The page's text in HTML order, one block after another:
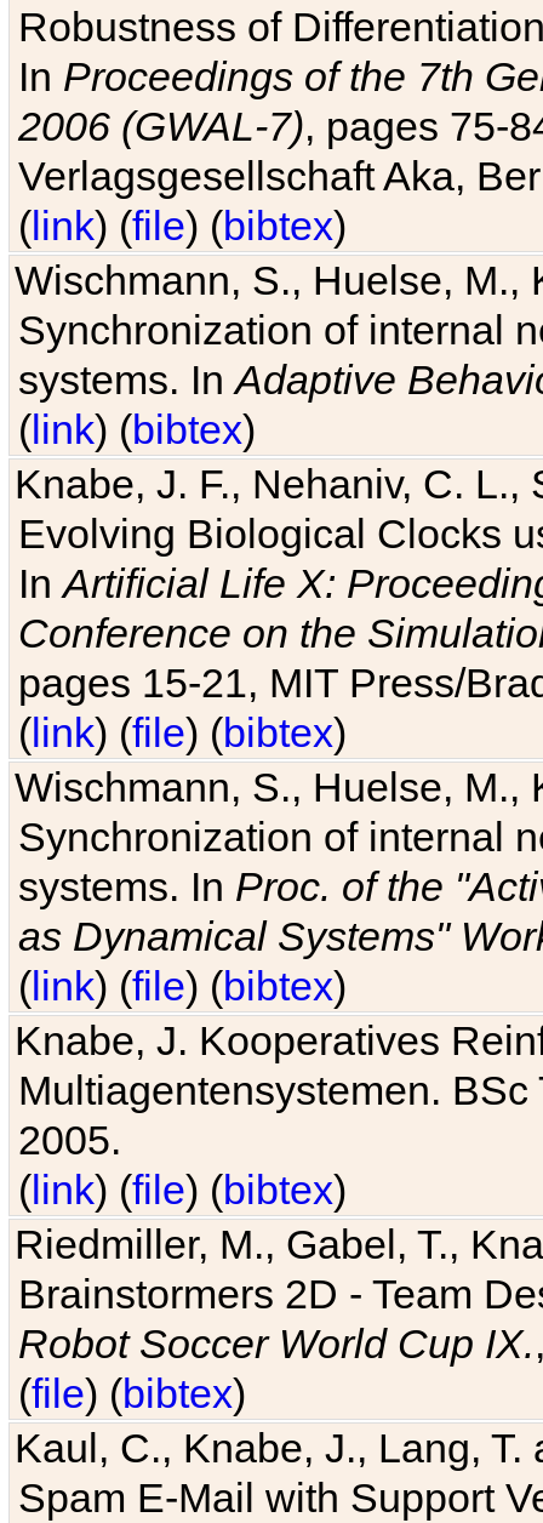
Robustness of
In Proceedings of the 7th
2006 (GWAL-7), pages 75-
Verlagsgesellschaft Aka,
(link) (file) (bibtex)
Wischmann, S., Huelse, M.,
Synchronization of internal
systems. InAdaptive
(link) (bibtex)
Knabe, J. F., Nehaniv, C. L.,
Evolving Biological Clocks
InArtificial Life X:
Conference on the
pages 15-21, MIT Press/
(link) (file) (bibtex)
Wischmann, S., Huelse, M.,
Synchronization of internal
systems. In Proc. of the
as Dynamical Systems"
(link) (file) (bibtex)
Knabe, J. Kooperatives
Multiagentensystemen.
2005.
(link) (file) (bibtex)
Riedmiller, M., Gabel, T.,
Brainstormers 2D - Team
Robot Soccer World Cup IX.
(file) (bibtex)
Kaul, C., Knabe, J., Lang,
Spam E-Mail with Support